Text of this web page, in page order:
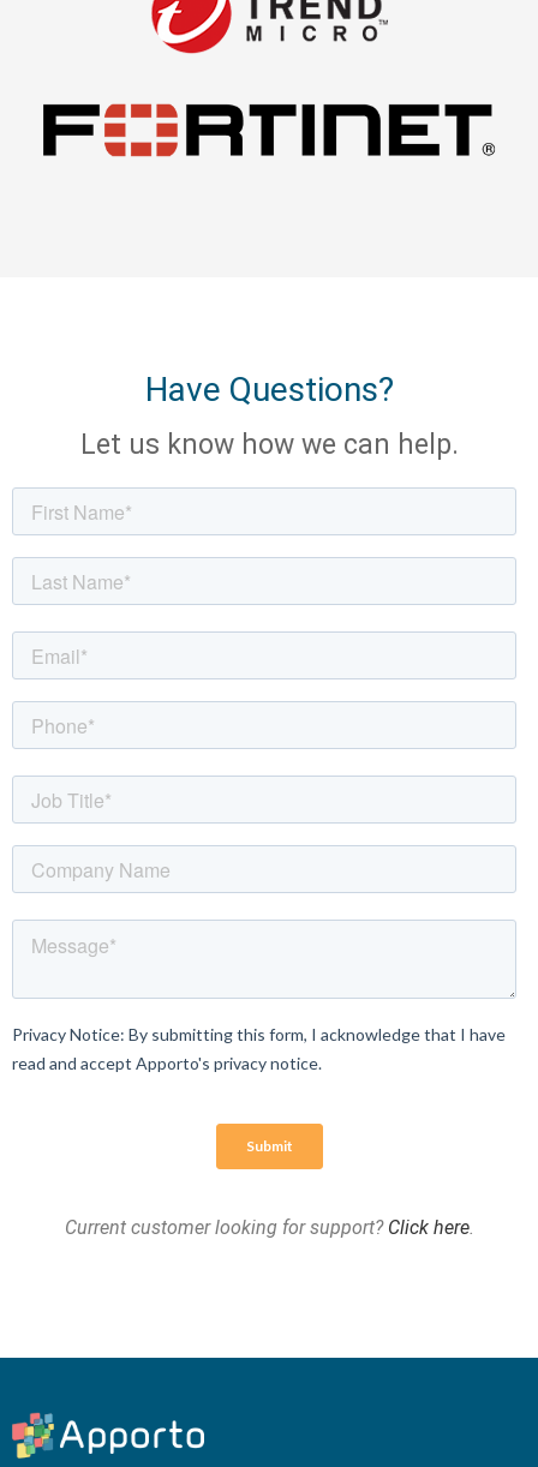
Have Questions?
Let us know how we can help.
Current customer looking for support? Click here.